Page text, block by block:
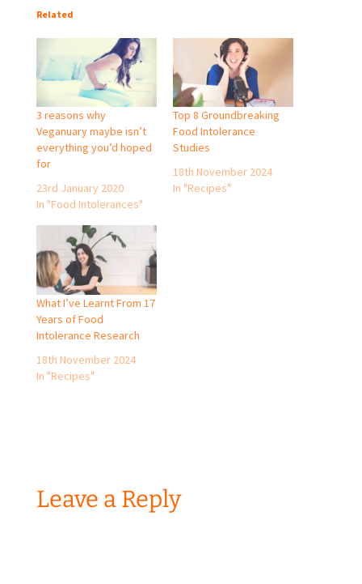
Related
3 reasons why
Veganuary maybe isn’t
everything you’d hoped
for
23rd January 2020
In "Food Intolerances"
Top 8 Groundbreaking
Food Intolerance
Studies
18th November 2024
In "Recipes"
What I’ve Learnt From 17
Years of Food
Intolerance Research
18th November 2024
In "Recipes"
Leave a Reply